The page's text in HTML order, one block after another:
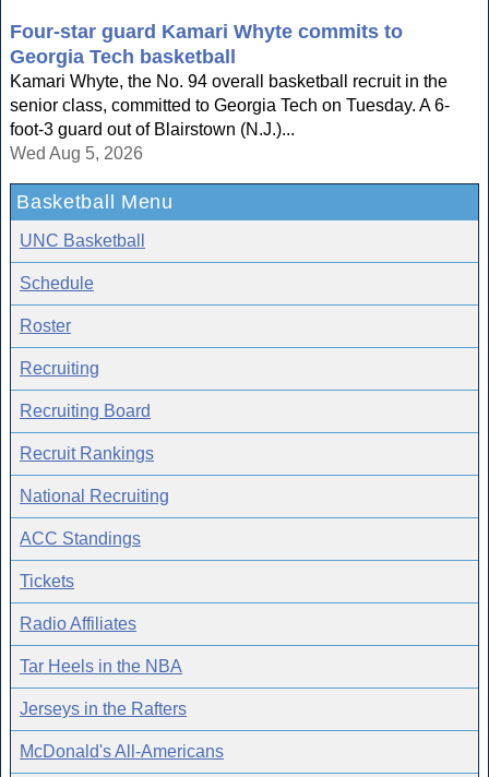
Four-star guard Kamari Whyte commits to
Georgia Tech basketball
Kamari Whyte, the No. 94 overall basketball recruit in the
senior class, committed to Georgia Tech on Tuesday. A 6-
foot-3 guard out of Blairstown (N.J.)...
Wed Aug 5, 2026
Basketball Menu
UNC Basketball
Schedule
Roster
Recruiting
Recruiting Board
Recruit Rankings
National Recruiting
ACC Standings
Tickets
Radio Affiliates
Tar Heels in the NBA
Jerseys in the Rafters
McDonald's All-Americans